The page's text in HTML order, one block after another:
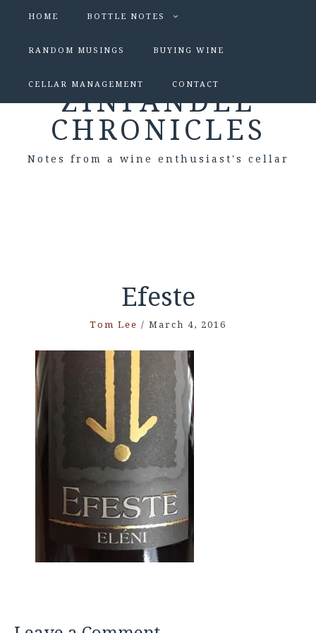
HOME BOTTLE NOTES
RANDOM MUSINGS BUYING WINE
CELLAR MANAGEMENT CONTACT
ZINFANDEL
CHRONICLES
Notes from a wine enthusiast's cellar
Efeste
Tom Lee / March 4, 2016